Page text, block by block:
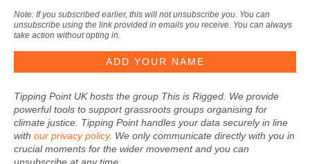
Note: If you subscribed earlier, this will not unsubscribe you. You can
unsubscribe using the link provided in emails you receive. You can always
take action without opting in.
Tipping Point UK hosts the group This is Rigged. We provide
powerful tools to support grassroots groups organising for
climate justice. Tipping Point handles your data securely in line
with our privacy policy. We only communicate directly with you in
crucial moments for the wider movement and you can